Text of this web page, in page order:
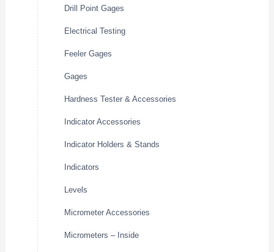
Drill Point Gages
Electrical Testing
Feeler Gages
Gages
Hardness Tester & Accessories
Indicator Accessories
Indicator Holders & Stands
Indicators
Levels
Micrometer Accessories
Micrometers – Inside